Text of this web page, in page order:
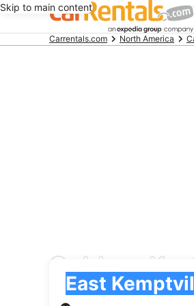
Skip to main content
BeginningCarrentals.com North America
Goldcar
East Kemptville
Pick-up